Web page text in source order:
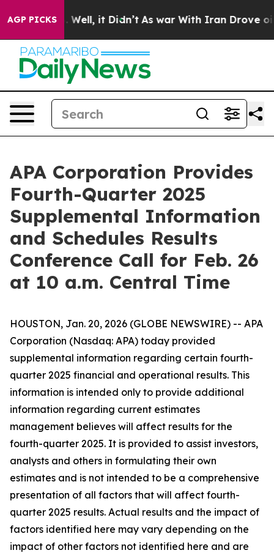
AGP PICKS
40%. Well, it Didn’t As war With Iran Drove oil
APA Corporation Provides
Fourth-Quarter 2025
Supplemental Information
and Schedules Results
Conference Call for Feb. 26
at 10 a.m. Central Time
HOUSTON, Jan. 20, 2026 (GLOBE NEWSWIRE) -- APA
Corporation (Nasdaq: APA) today provided
supplemental information regarding certain fourth-
quarter 2025 financial and operational results. This
information is intended only to provide additional
information regarding current estimates
management believes will affect results for the
fourth-quarter 2025. It is provided to assist investors,
analysts and others in formulating their own
estimates and is not intended to be a comprehensive
presentation of all factors that will affect fourth-
quarter 2025 results. Actual results and the impact of
factors identified here may vary depending on the
impact of other factors not identified here and are